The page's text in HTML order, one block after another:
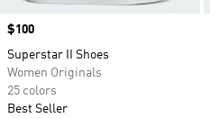
Price
$100
Superstar II Shoes
Women Originals
25 colors
Best Seller